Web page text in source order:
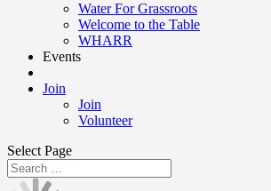
Water For Grassroots
Welcome to the Table
WHARR
Events
Join
Join
Volunteer
Select Page